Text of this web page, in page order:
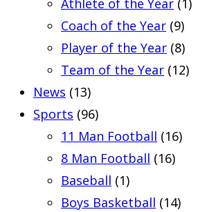
Athlete of the Year (1)
Coach of the Year (9)
Player of the Year (8)
Team of the Year (12)
News (13)
Sports (96)
11 Man Football (16)
8 Man Football (16)
Baseball (1)
Boys Basketball (14)